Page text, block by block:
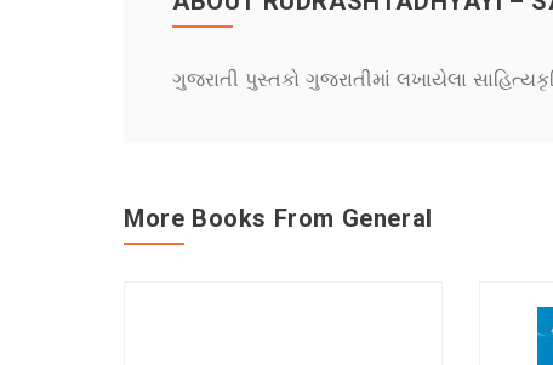
ગુજરાતી પુસ્તકો ગુજરાતીમાં લખાયેલા
More Books From General